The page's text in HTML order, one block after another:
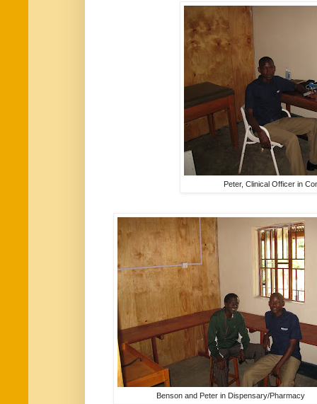
Peter, Clinical Officer in
Benson and Peter in Dispensary/Pharmacy